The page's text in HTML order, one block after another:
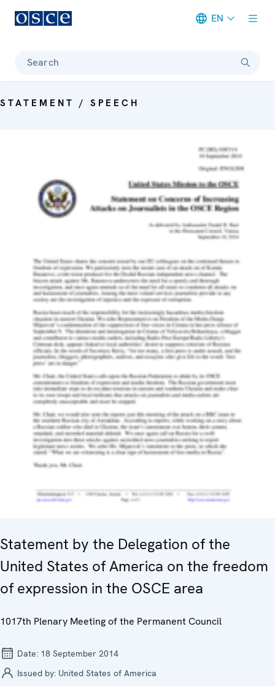
EN
Search
STATEMENT / SPEECH
Statement by the Delegation of the
United States of America on the freedom
of expression in the OSCE area
1017th Plenary Meeting of the Permanent Council
Date: 18 September 2014
Issued by: United States of America